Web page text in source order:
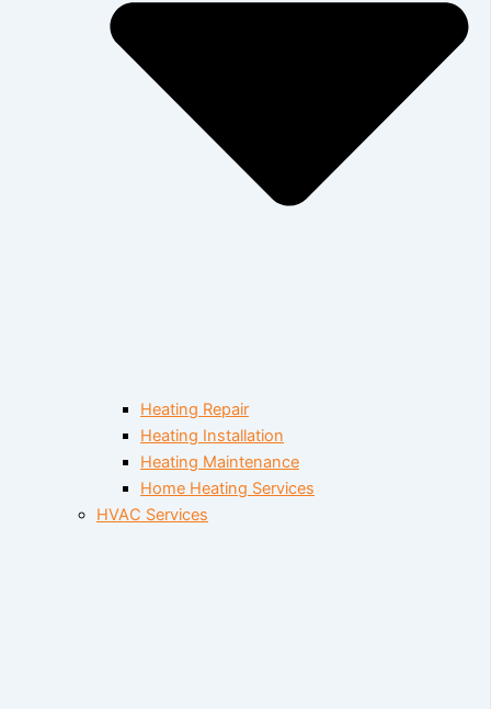
Heating Repair
Heating Installation
Heating Maintenance
Home Heating Services
HVAC Services